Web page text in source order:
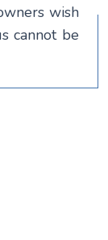
wish
cannot be